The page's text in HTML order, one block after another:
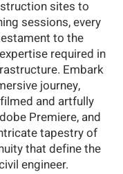
sites to
sessions, every
to the
required in
Embark
journey,
and artfully
Premiere, and
tapestry of
that define the
engineer.